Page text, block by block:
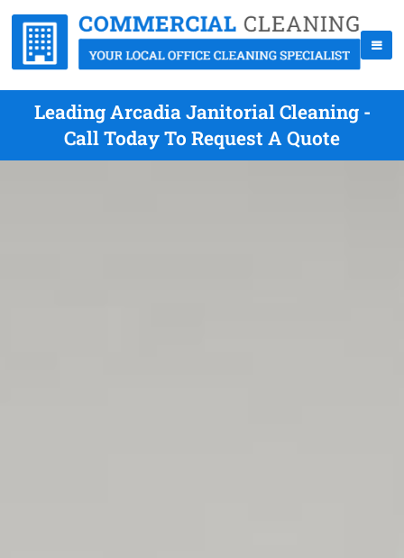
Leading Arcadia Janitorial Cleaning -
Call Today To Request A Quote